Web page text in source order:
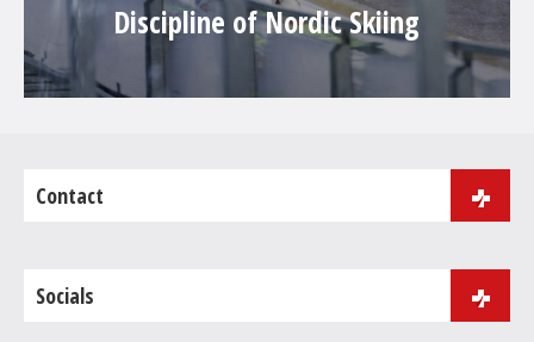
Discipline of Nordic Skiing
Contact
39046 Ortisei
Socials